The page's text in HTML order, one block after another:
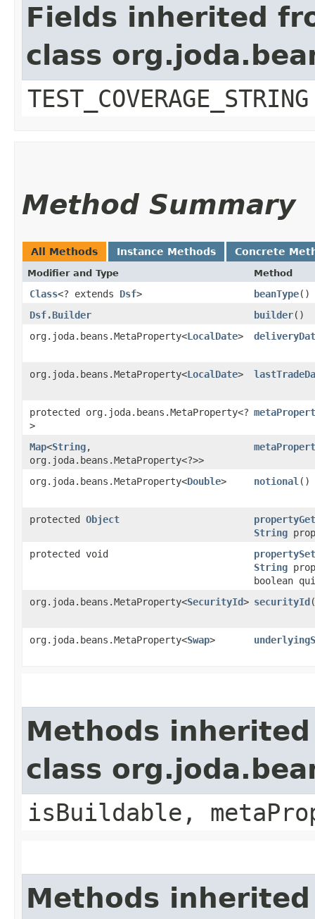
Fields inherited
class
TEST_COVERAGE_STRING
Method Summary
All Methods Instance Methods Concrete
Modifier and Type Method
Class<? extends Dsf> beanType()
Dsf.Builder
builder()
org.joda.beans.MetaProperty<LocalDate>
org.joda.beans.MetaProperty<LocalDate>
protected org.joda.beans.MetaProperty<?
>
Map<String,​
org.joda.beans.MetaProperty<?>>
org.joda.beans.MetaProperty<Double> notional ()
protected Object
propertyGet
String
protected void
propertySet
String
boolean
org.joda.beans.MetaProperty<SecurityId> securityId
org.joda.beans.MetaProperty<Swap>
Methods
class
isBuildable,
Methods